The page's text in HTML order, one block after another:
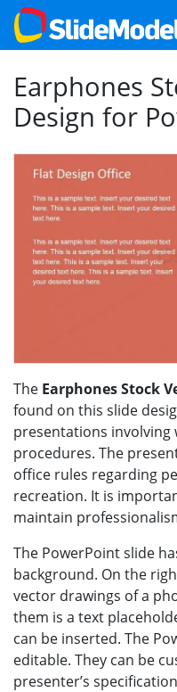
Earphones
Design for
The Earphones Stock
found on this slide
presentations involving
procedures. The
office rules regarding
recreation. It is
maintain
The PowerPoint slide
background. On the
vector drawings of a
them is a text
can be inserted. The
editable. They can be
presenter’s